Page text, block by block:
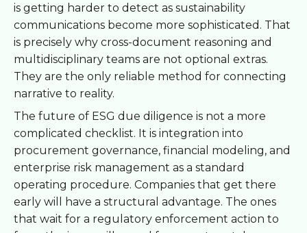
is getting harder to detect as sustainability
communications become more sophisticated. That
is precisely why cross-document reasoning and
multidisciplinary teams are not optional extras.
They are the only reliable method for connecting
narrative to reality.
The future of ESG due diligence is not a more
complicated checklist. It is integration into
procurement governance, financial modeling, and
enterprise risk management as a standard
operating procedure. Companies that get there
early will have a structural advantage. The ones
that wait for a regulatory enforcement action to